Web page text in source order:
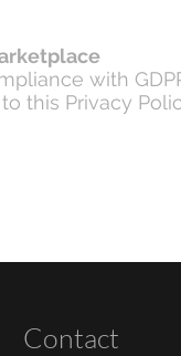
with
this Privacy
Contact